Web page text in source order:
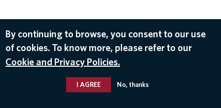
By continuing to browse, you consent to our use
of cookies. To know more, please refer to our
Cookie and Privacy Policies.
I AGREE No, thanks